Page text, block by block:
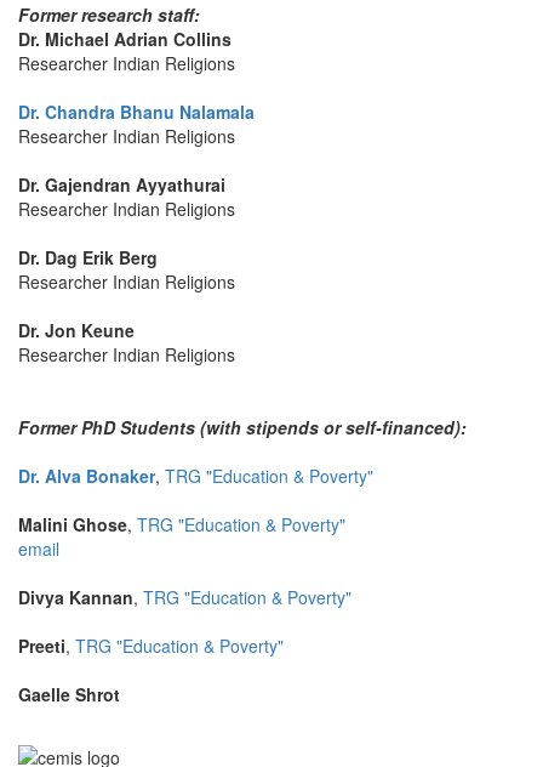
Former research staff:
Dr. Michael Adrian Collins
Researcher Indian Religions
Dr. Chandra Bhanu Nalamala
Researcher Indian Religions
Dr. Gajendran Ayyathurai
Researcher Indian Religions
Dr. Dag Erik Berg
Researcher Indian Religions
Dr. Jon Keune
Researcher Indian Religions
Former PhD Students (with stipends or self-financed):
Dr. Alva Bonaker, TRG "Education & Poverty"
Malini Ghose, TRG "Education & Poverty"
email
Divya Kannan, TRG "Education & Poverty"
Preeti, TRG "Education & Poverty"
Gaelle Shrot